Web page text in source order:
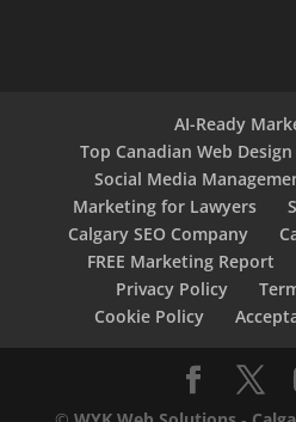
AI-Ready
Top Canadian Web
Social Media
Marketing for Lawyers
Calgary SEO Company
FREE Marketing Report
Privacy Policy
Cookie Policy